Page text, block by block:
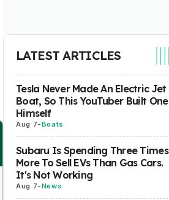
LATEST ARTICLES
Tesla Never Made An Electric Jet
Boat, So This YouTuber Built One
Himself
Aug 7-Boats
Subaru Is Spending Three Times
More To Sell EVs Than Gas Cars.
It's Not Working
Aug 7-News